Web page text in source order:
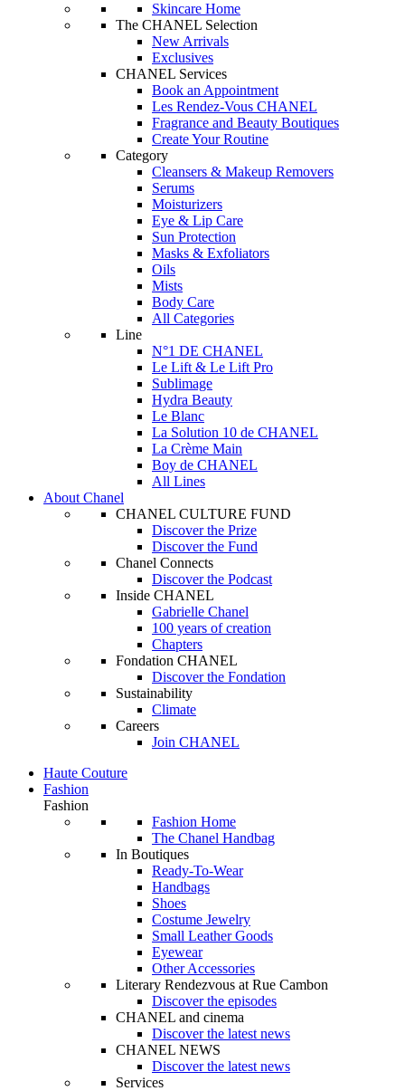
Skincare Home
The CHANEL Selection
New Arrivals
Exclusives
CHANEL Services
Book an Appointment
Les Rendez-Vous CHANEL
Fragrance and Beauty Boutiques
Create Your Routine
Category
Cleansers & Makeup Removers
Serums
Moisturizers
Eye & Lip Care
Sun Protection
Masks & Exfoliators
Oils
Mists
Body Care
All Categories
Line
N°1 DE CHANEL
Le Lift & Le Lift Pro
Sublimage
Hydra Beauty
Le Blanc
La Solution 10 de CHANEL
La Crème Main
Boy de CHANEL
All Lines
About Chanel
CHANEL CULTURE FUND
Discover the Prize
Discover the Fund
Chanel Connects
Discover the Podcast
Inside CHANEL
Gabrielle Chanel
100 years of creation
Chapters
Fondation CHANEL
Discover the Fondation
Sustainability
Climate
Careers
Join CHANEL
Haute Couture
Fashion
Fashion
Fashion Home
The Chanel Handbag
In Boutiques
Ready-To-Wear
Handbags
Shoes
Costume Jewelry
Small Leather Goods
Eyewear
Other Accessories
Literary Rendezvous at Rue Cambon
Discover the episodes
CHANEL and cinema
Discover the latest news
CHANEL NEWS
Discover the latest news
Services